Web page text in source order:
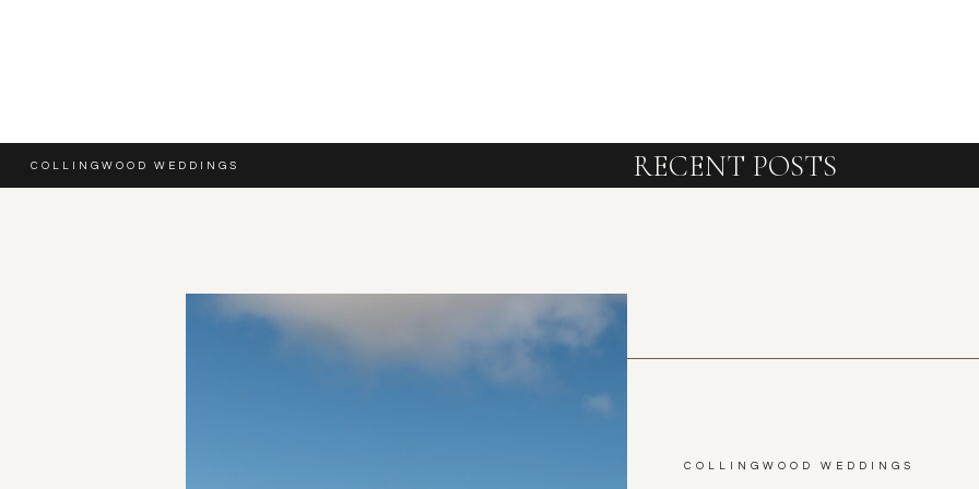
RECENT POSTS
COLLINGWOOD WEDDINGS
COLLINGWOOD WEDDINGS